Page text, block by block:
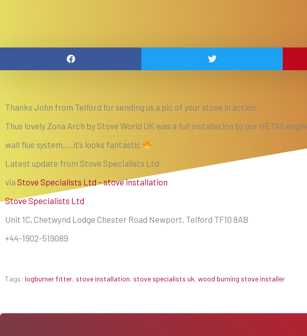
Thanks John from Telford for sending us a pic of your stove in action.
Thus lovely Zona Arch by Stove World UK was a full installation by our HETAS
wall flue system…..it’s looks fantastic
Latest update from Stove Specialists Ltd
via Stove Specialists Ltd – stove installation
Stove Specialists Ltd
Unit 1C, Chetwynd Lodge Chester Road Newport, Telford TF10 8AB
+44-1902-519089
Tags: logburner fitter, stove installation, stove specialists uk, wood burning stove installer